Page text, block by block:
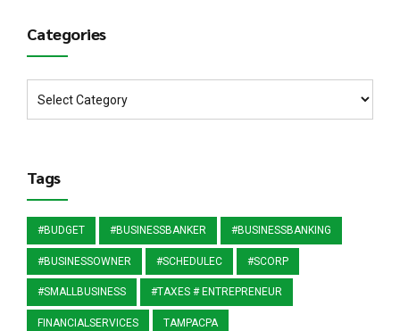
Categories
Tags
#BUDGET #BUSINESSBANKER #BUSINESSBANKING
#BUSINESSOWNER #SCHEDULEC #SCORP
#SMALLBUSINESS #TAXES # ENTREPRENEUR
FINANCIALSERVICES TAMPACPA